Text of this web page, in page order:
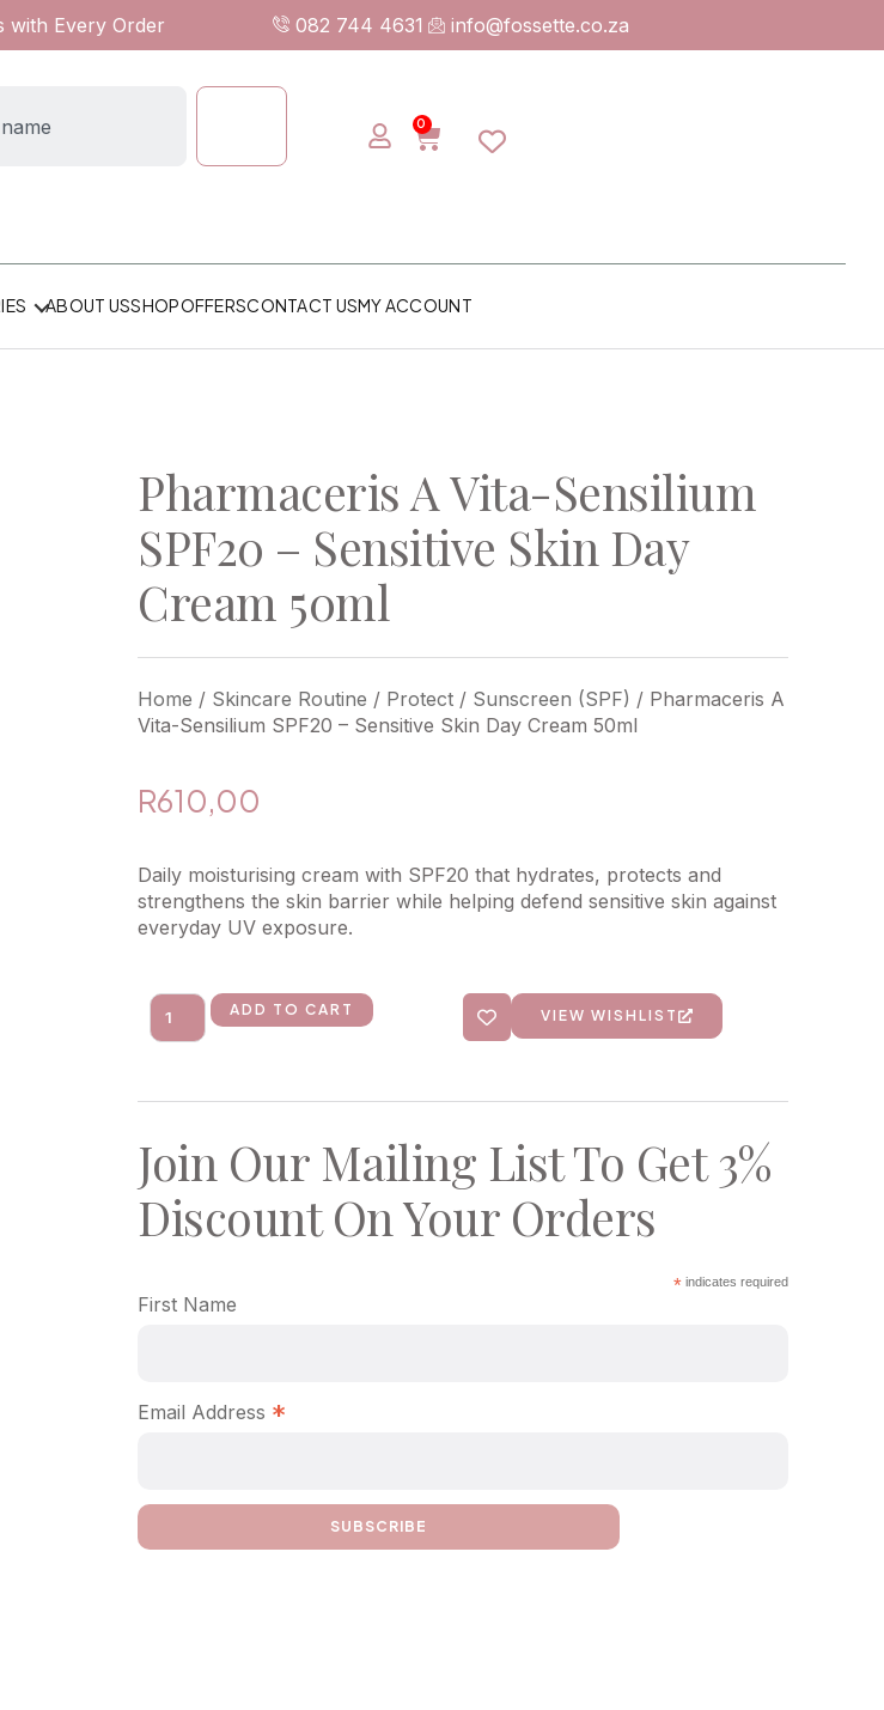
with Every Order 082 744 4631 info@fossette.co.za
0
ABOUT USSHOPOFFERSCONTACT USMY ACCOUNT
Pharmaceris A Vita-Sensilium
SPF20 – Sensitive Skin Day
Cream 50ml
Home / Skincare Routine / Protect / Sunscreen (SPF) / Pharmaceris A
Vita-Sensilium SPF20 – Sensitive Skin Day Cream 50ml
R610,00
Daily moisturising cream with SPF20 that hydrates, protects and
strengthens the skin barrier while helping defend sensitive skin against
everyday UV exposure.
ADD TO CART VIEW WISHLIST
Join Our Mailing List To Get 3%
Discount On Your Orders
* indicates required
First Name
Email Address *